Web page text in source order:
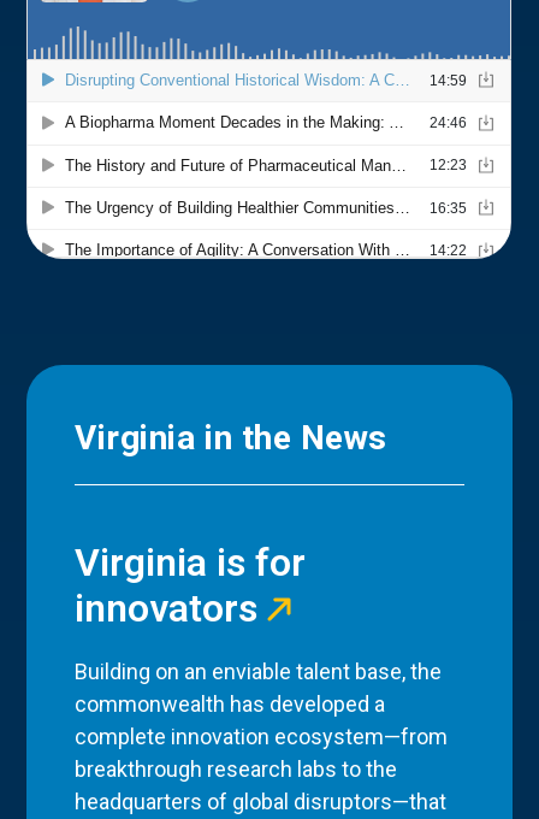
Virginia in the News
Virginia is for
innovators
Building on an enviable talent base, the
commonwealth has developed a
complete innovation ecosystem—from
breakthrough research labs to the
headquarters of global disruptors—that